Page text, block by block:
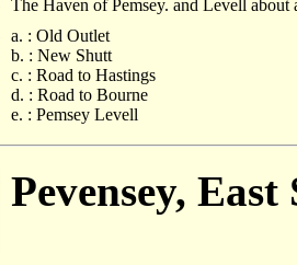
The Haven of Pemsey. and Levell about
a. : Old Outlet
b. : New Shutt
c. : Road to Hastings
d. : Road to Bourne
e. : Pemsey Levell
Pevensey, East